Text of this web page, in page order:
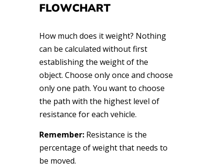
FLOWCHART
How much does it weight? Nothing
can be calculated without first
establishing the weight of the
object. Choose only once and choose
only one path. You want to choose
the path with the highest level of
resistance for each vehicle.
Remember: Resistance is the
percentage of weight that needs to
be moved.